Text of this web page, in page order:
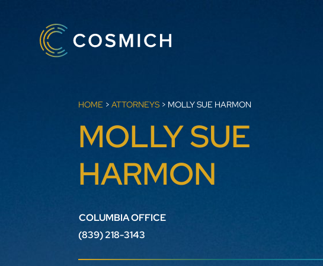
HOME > ATTORNEYS > MOLLY SUE HARMON
MOLLY SUE
HARMON
COLUMBIA OFFICE
(839) 218-3143